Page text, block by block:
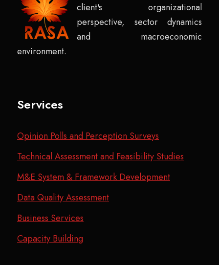
client's organizational
perspective, sector dynamics
and macroeconomic
environment.
Services
Opinion Polls and Perception Surveys
Technical Assessment and Feasibility Studies
M&E System & Framework Development
Data Quality Assessment
Business Services
Capacity Building